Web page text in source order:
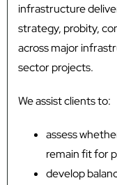
infrastructure
strategy, probity,
across major
sector projects.
We assist clients to:
assess
remain fit for
develop